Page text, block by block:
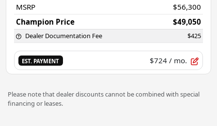
MSRP
$56,300
Champion Price
$49,050
Dealer Documentation Fee $425
EST. PAYMENT $724 / mo.
Please note that dealer discounts cannot be combined with special
financing or leases.